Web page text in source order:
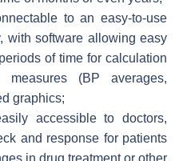
to an easy-to-use
with software allowing easy
of time for calculation
measures (BP averages,
graphics;
accessible to doctors,
and response for patients
in drug treatment or other